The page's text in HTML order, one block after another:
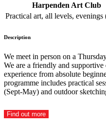
Harpenden Art Club
Practical art, all levels, evenings
Description
We meet in person on a
We are a friendly and
experience from absolute
programme includes practical
(Sept-May) and outdoor
Find out more